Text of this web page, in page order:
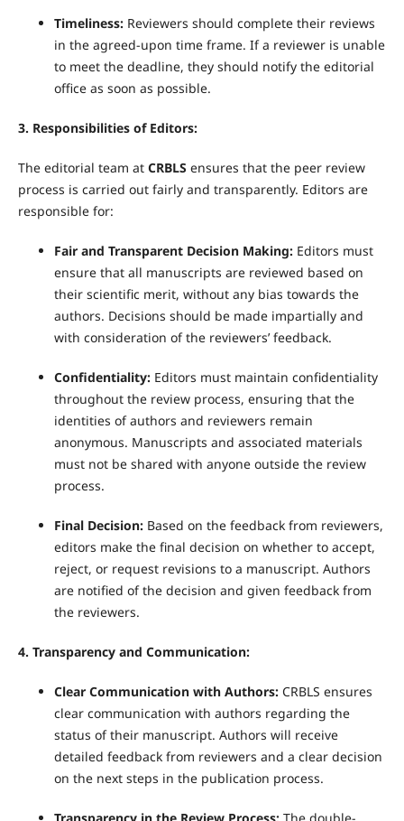
Timeliness:Reviewers should complete their reviews
in the agreed-upon time frame. If a reviewer is unable
to meet the deadline, they should notify the editorial
office as soon as possible.
3. Responsibilities of Editors:
The editorial team at CRBLS ensures that the peer review
process is carried out fairly and transparently. Editors are
responsible for:
Fair and Transparent Decision Making:Editors must
ensure that all manuscripts are reviewed based on
their scientific merit, without any bias towards the
authors. Decisions should be made impartially and
with consideration of the reviewers’ feedback.
Confidentiality:Editors must maintain confidentiality
throughout the review process, ensuring that the
identities of authors and reviewers remain
anonymous. Manuscripts and associated materials
must not be shared with anyone outside the review
process.
Final Decision:Based on the feedback from reviewers,
editors make the final decision on whether to accept,
reject, or request revisions to a manuscript. Authors
are notified of the decision and given feedback from
the reviewers.
4. Transparency and Communication:
Clear Communication with Authors:CRBLS ensures
clear communication with authors regarding the
status of their manuscript. Authors will receive
detailed feedback from reviewers and a clear decision
on the next steps in the publication process.